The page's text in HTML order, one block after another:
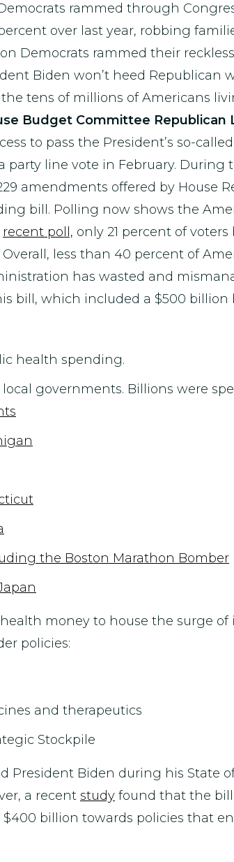
rammed through
over last year, robbing
Democrats rammed their
Biden won’t heed Republican
tens of millions of Americans
Budget Committee Republican
to pass the President’s so-
line vote in February. During
amendments offered by House
bill. Polling now shows the
recent poll, only 21 percent of
less than 40 percent of
has wasted and
which included a $500 billion
health spending.
governments. Billions were
the Boston Marathon Bomber
money to house the surge
policies:
and therapeutics
Stockpile
President Biden during his State
a recent study found that the
billion towards policies that